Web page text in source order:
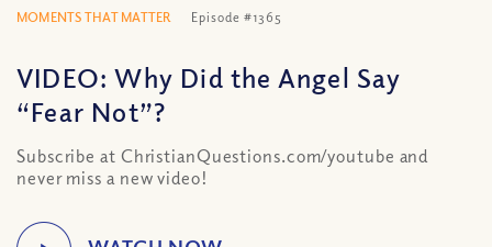
MOMENTS THAT MATTER Episode #1365
VIDEO: Why Did the Angel Say
“Fear Not”?
Subscribe at ChristianQuestions.com/youtube and
never miss a new video!